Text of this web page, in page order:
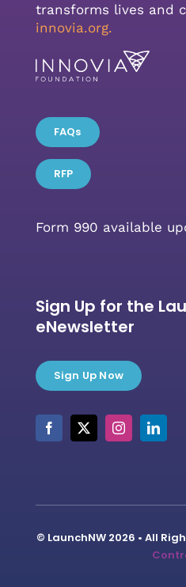
transforms lives and
innovia.org.
FAQs
RFP
Form 990 available
Sign Up for the
eNewsletter
Sign Up Now
© LaunchNW 2026 • All